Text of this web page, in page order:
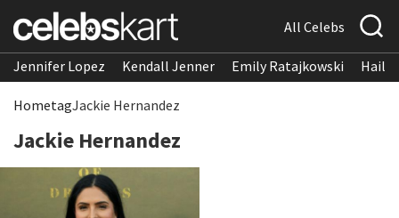
All Celebs
Jennifer Lopez Kendall Jenner Emily Ratajkowski
HometagJackie Hernandez
Jackie Hernandez